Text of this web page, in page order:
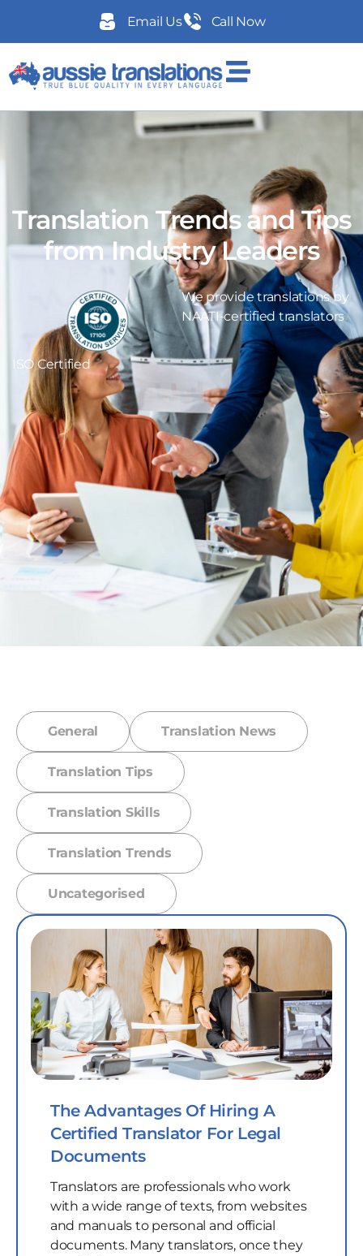
Email Us Call Now
Translation Trends and Tips
from Industry Leaders
ISO Certified
We provide translations by
NAATI-certified translators
General Translation News
Translation Tips
Translation Skills
Translation Trends
Uncategorised
The Advantages Of Hiring A
Certified Translator For Legal
Documents
Translators are professionals who work
with a wide range of texts, from websites
and manuals to personal and official
documents. Many translators, once they